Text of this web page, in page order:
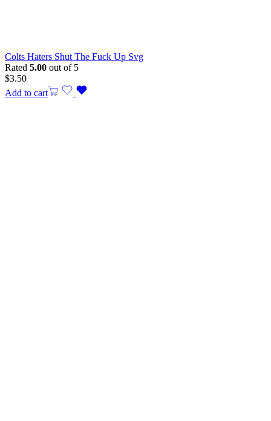
Colts Haters Shut The Fuck Up Svg
Rated 5.00 out of 5
$3.50
Add to cart